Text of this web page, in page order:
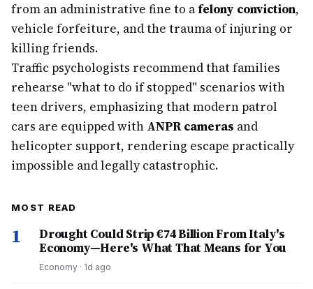
from an administrative fine to a felony conviction,
vehicle forfeiture, and the trauma of injuring or
killing friends.
Traffic psychologists recommend that families
rehearse "what to do if stopped" scenarios with
teen drivers, emphasizing that modern patrol
cars are equipped with ANPR cameras and
helicopter support, rendering escape practically
impossible and legally catastrophic.
MOST READ
1
Drought Could Strip €74 Billion From Italy's
Economy—Here's What That Means for You
Economy · 1d ago